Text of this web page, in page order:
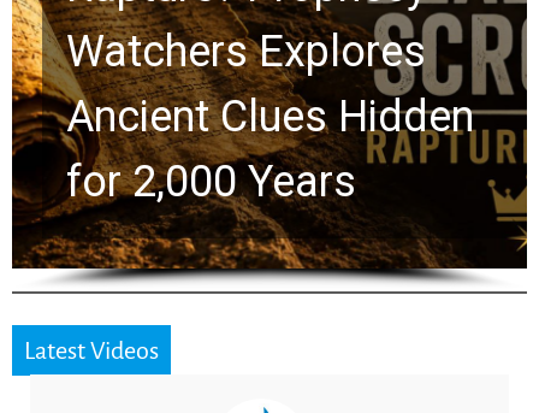
Explores
Clues Hidden
Years
Greg
the
Latest Videos